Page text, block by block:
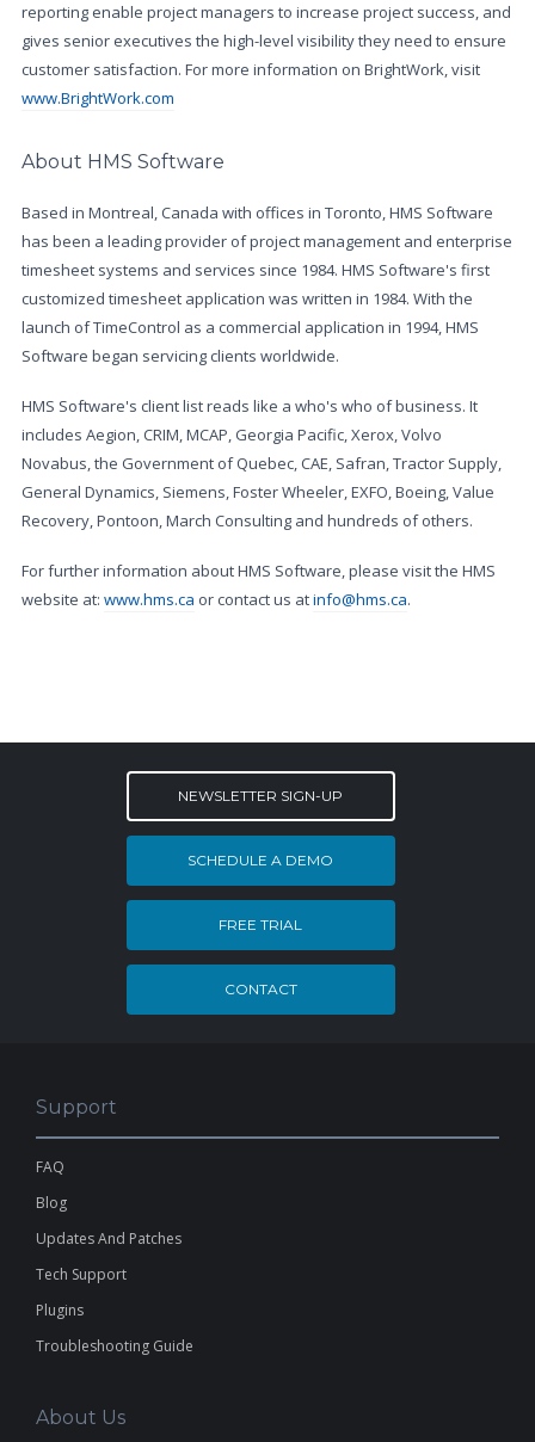
reporting enable project managers to increase project success, and
gives senior executives the high-level visibility they need to ensure
customer satisfaction. For more information on BrightWork, visit
www.BrightWork.com
About HMS Software
Based in Montreal, Canada with offices in Toronto, HMS Software
has been a leading provider of project management and enterprise
timesheet systems and services since 1984. HMS Software's first
customized timesheet application was written in 1984. With the
launch of TimeControl as a commercial application in 1994, HMS
Software began servicing clients worldwide.
HMS Software's client list reads like a who's who of business. It
includes Aegion, CRIM, MCAP, Georgia Pacific, Xerox, Volvo
Novabus, the Government of Quebec, CAE, Safran, Tractor Supply,
General Dynamics, Siemens, Foster Wheeler, EXFO, Boeing, Value
Recovery, Pontoon, March Consulting and hundreds of others.
For further information about HMS Software, please visit the HMS
website at: www.hms.ca or contact us atinfo@hms.ca.
NEWSLETTER SIGN-UP
SCHEDULE A DEMO
FREE TRIAL
CONTACT
Support
FAQ
Blog
Updates And Patches
Tech Support
Plugins
Troubleshooting Guide
About Us